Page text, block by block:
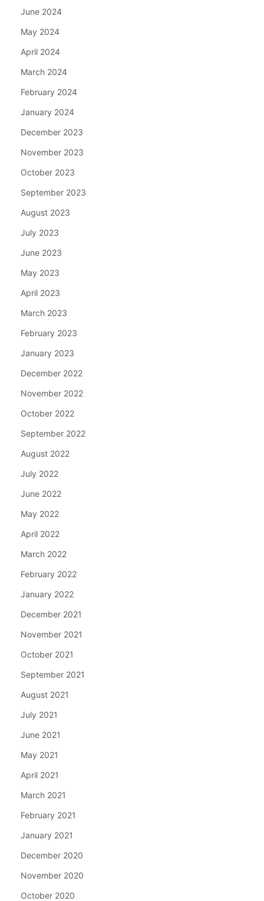
June 2024
May 2024
April 2024
March 2024
February 2024
January 2024
December 2023
November 2023
October 2023
September 2023
August 2023
July 2023
June 2023
May 2023
April 2023
March 2023
February 2023
January 2023
December 2022
November 2022
October 2022
September 2022
August 2022
July 2022
June 2022
May 2022
April 2022
March 2022
February 2022
January 2022
December 2021
November 2021
October 2021
September 2021
August 2021
July 2021
June 2021
May 2021
April 2021
March 2021
February 2021
January 2021
December 2020
November 2020
October 2020